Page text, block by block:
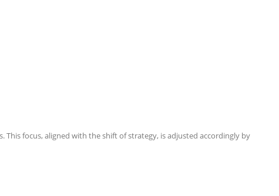
focus, aligned with the shift of strategy, is adjusted accordingly by